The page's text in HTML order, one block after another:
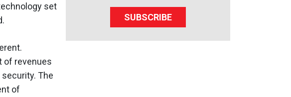
set
of revenues
The
of
SUBSCRIBE